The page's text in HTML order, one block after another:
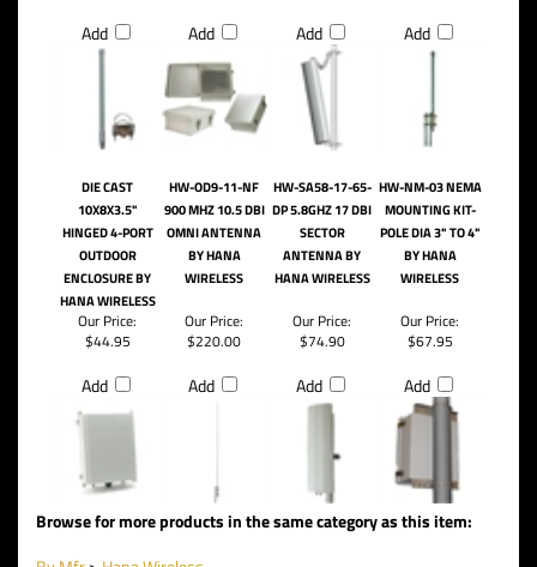
Add Add Add Add
DIE CAST
10X8X3.5"
HINGED 4-PORT
OUTDOOR
ENCLOSURE BY
HANA WIRELESS
HW-OD9-11-NF
900 MHZ 10.5 DBI
OMNI ANTENNA
BY HANA
WIRELESS
HW-SA58-17-65-
DP 5.8GHZ 17 DBI
SECTOR
ANTENNA BY
HANA WIRELESS
HW-NM-03 NEMA
MOUNTING KIT-
POLE DIA 3" TO 4"
BY HANA
WIRELESS
Our Price:
$44.95
Add
Our Price:
$220.00
Add
Our Price:
$74.90
Add
Our Price:
$67.95
Add
Browse for more products in the same category as this item: